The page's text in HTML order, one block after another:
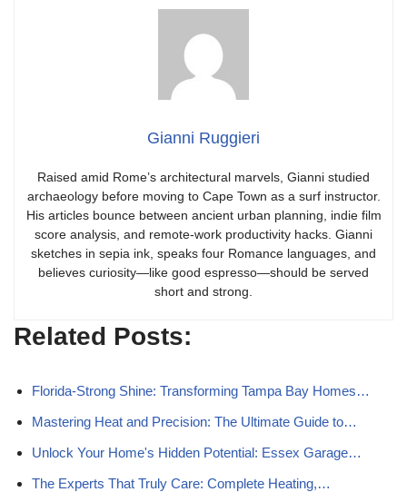
Gianni Ruggieri
Raised amid Rome’s architectural marvels, Gianni studied
archaeology before moving to Cape Town as a surf instructor.
His articles bounce between ancient urban planning, indie film
score analysis, and remote-work productivity hacks. Gianni
sketches in sepia ink, speaks four Romance languages, and
believes curiosity—like good espresso—should be served
short and strong.
Related Posts:
Florida-Strong Shine: Transforming Tampa Bay Homes…
Mastering Heat and Precision: The Ultimate Guide to…
Unlock Your Home's Hidden Potential: Essex Garage…
The Experts That Truly Care: Complete Heating,…